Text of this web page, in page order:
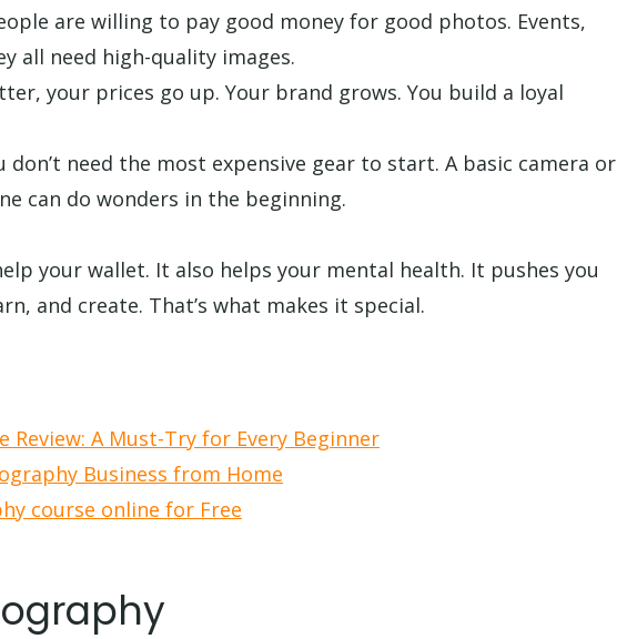
are willing to pay good money for good photos. Events,
all need high-quality images.
your prices go up. Your brand grows. You build a loyal
don’t need the most expensive gear to start. A basic camera or
can do wonders in the beginning.
your wallet. It also helps your mental health. It pushes you
and create. That’s what makes it special.
Review: A Must-Try for Every Beginner
Business from Home
course online for Free